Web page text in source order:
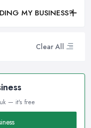
Clear All
— it's free
MY BUSINESS?